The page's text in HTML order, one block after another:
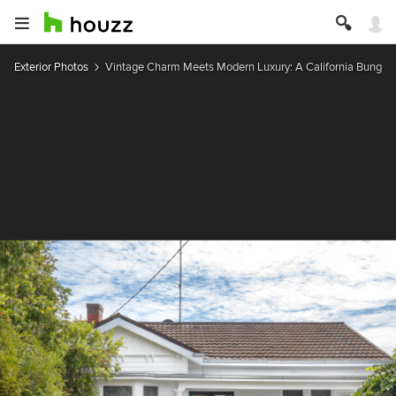
Exterior Photos Vintage Charm Meets Modern Luxury: A California